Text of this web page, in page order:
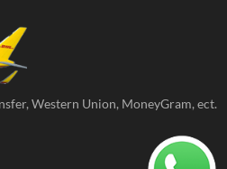
Western Union, MoneyGram, ect.